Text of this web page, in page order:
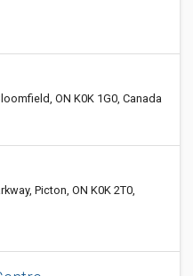
ON K0K 1G0, Canada
Picton, ON K0K 2T0,